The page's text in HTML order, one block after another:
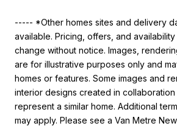
----- *Other homes sites and delivery
available. Pricing, offers, and
change without notice. Images,
are for illustrative purposes only and
homes or features. Some images and
interior designs created in collaboration
represent a similar home. Additional
may apply. Please see a Van Metre